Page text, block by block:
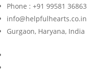
Phone : +91 99581 36863
info@helpfulhearts.co.in
Gurgaon, Haryana, India